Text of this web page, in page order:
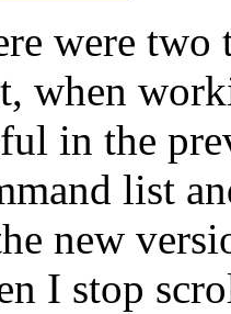
were two
when
in the
list
new
I stop